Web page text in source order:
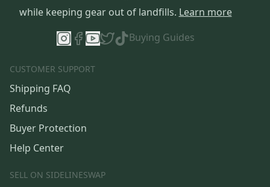
while keeping gear out of landfills. Learn more
Buying Guides
CUSTOMER SUPPORT
Shipping FAQ
Refunds
Buyer Protection
Help Center
SELL ON SIDELINESWAP